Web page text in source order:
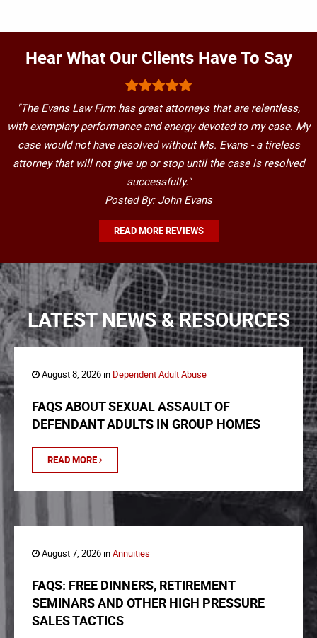
Hear What Our Clients Have To Say
"The Evans Law Firm has great attorneys that are relentless,
with exemplary performance and energy devoted to my case. My
case would not have resolved without Ms. Evans - a tireless
attorney that will not give up or stop until the case is resolved
successfully."
Posted By: John Evans
READ MORE REVIEWS
LATEST NEWS & RESOURCES
August 8, 2026 in Dependent Adult Abuse
FAQS ABOUT SEXUAL ASSAULT OF
DEFENDANT ADULTS IN GROUP HOMES
READ MORE
August 7, 2026 inAnnuities
FAQS: FREE DINNERS, RETIREMENT
SEMINARS AND OTHER HIGH PRESSURE
SALES TACTICS